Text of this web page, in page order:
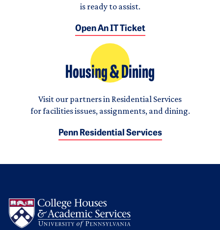
is ready to assist.
Open An IT Ticket
Housing & Dining
Visit our partners in Residential Services
for facilities issues, assignments, and dining.
Penn Residential Services